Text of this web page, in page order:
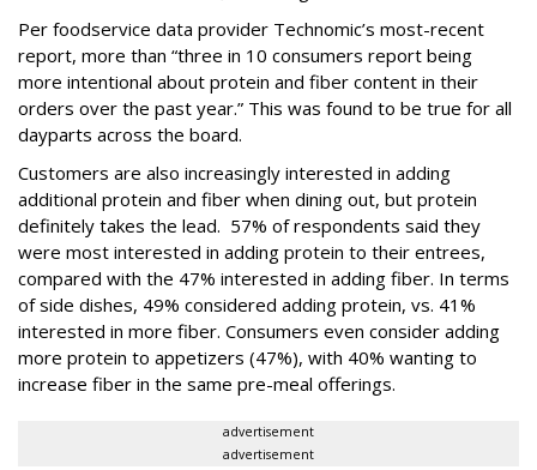
Per foodservice data provider Technomic’s most-recent
report, more than “three in 10 consumers report being
more intentional about protein and fiber content in their
orders over the past year.” This was found to be true for all
dayparts across the board.
Customers are also increasingly interested in adding
additional protein and fiber when dining out, but protein
definitely takes the lead. 57% of respondents said they
were most interested in adding protein to their entrees,
compared with the 47% interested in adding fiber. In terms
of side dishes, 49% considered adding protein, vs. 41%
interested in more fiber. Consumers even consider adding
more protein to appetizers (47%), with 40% wanting to
increase fiber in the same pre-meal offerings.
advertisement
advertisement